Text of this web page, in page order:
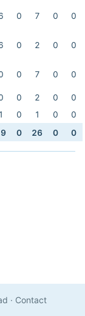
0 7 0 0
0 2 0 0
0 7 0 0
0 2 0
0
1 0 1 0
0
0 26 0 0
· Contact